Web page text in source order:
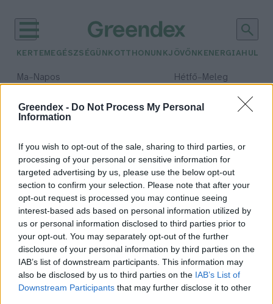
Greendex - Do Not Process My Personal
Information
If you wish to opt-out of the sale, sharing to third parties, or
processing of your personal or sensitive information for
targeted advertising by us, please use the below opt-out
section to confirm your selection. Please note that after your
opt-out request is processed you may continue seeing
interest-based ads based on personal information utilized by
us or personal information disclosed to third parties prior to
your opt-out. You may separately opt-out of the further
disclosure of your personal information by third parties on the
IAB’s list of downstream participants. This information may
also be disclosed by us to third parties on the IAB’s List of
Downstream Participants that may further disclose it to other
KERTEM EGÉSZSÉGÜNK OTTHONUNKJÖVŐNK ENERGIA
Ma– Napos Hétfő– Meleg
Csapadék: 2% (0 mm)Szél:
időjárási adatok:
tengeri fű
A cápák nélkülözhetetlenek a
tengeri ökoszisztémában
Greendex szemle